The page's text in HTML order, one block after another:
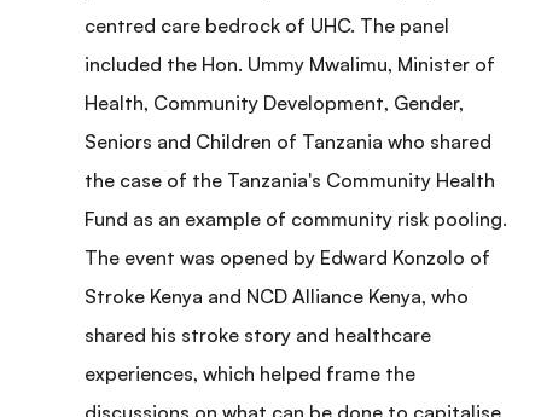
centred care bedrock of UHC. The panel
included the Hon. Ummy Mwalimu, Minister of
Health, Community Development, Gender,
Seniors and Children of Tanzania who shared
the case of the Tanzania's Community Health
Fund as an example of community risk pooling.
The event was opened by Edward Konzolo of
Stroke Kenya and NCD Alliance Kenya, who
shared his stroke story and healthcare
experiences, which helped frame the
discussions on what can be done to capitalise